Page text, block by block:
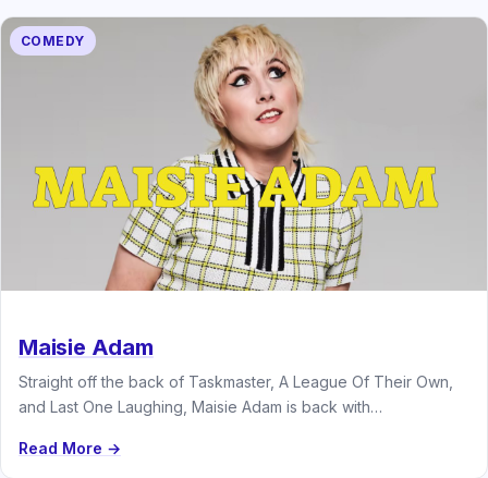
COMEDY
Maisie Adam
Straight off the back of Taskmaster, A League Of Their Own,
and Last One Laughing, Maisie Adam is back with…
Read More →